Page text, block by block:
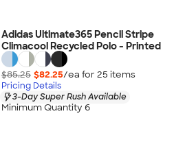
Adidas Ultimate365 Pencil Stripe
Climacool Recycled Polo - Printed
$85.25 $82.25/ea for 25 items
Pricing Details
3-Day Super Rush Available
Minimum Quantity 6